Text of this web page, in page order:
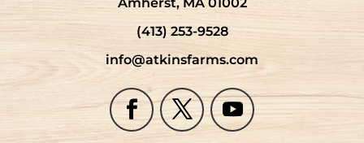
(413) 253-9528
info@atkinsfarms.com